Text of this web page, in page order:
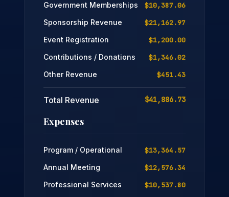
Government Memberships
$10,387.06
Sponsorship Revenue
$21,162.97
Event Registration
$1,200.00
Contributions / Donations
$1,346.02
Other Revenue
$451.43
Total Revenue $41,886.73
Expenses
Program / Operational
$13,364.57
Annual Meeting
$12,576.34
Professional Services
$10,537.80